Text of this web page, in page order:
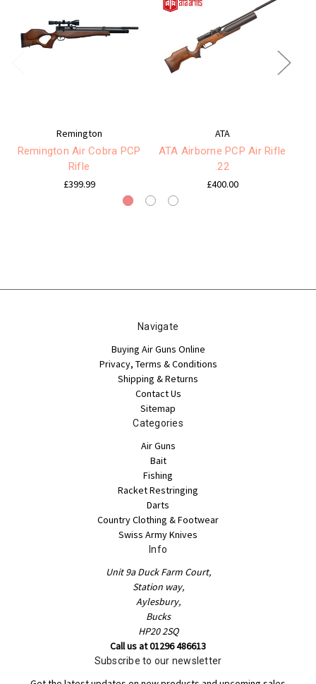
Remington
Remington Air Cobra PCP
Rifle
£399.99
ATA
ATA Airborne PCP Air Rifle
.22
£400.00
Navigate
Buying Air Guns Online
Privacy, Terms & Conditions
Shipping & Returns
Contact Us
Sitemap
Categories
Air Guns
Bait
Fishing
Racket Restringing
Darts
Country Clothing & Footwear
Swiss Army Knives
Info
Unit 9a Duck Farm Court,
Station way,
Aylesbury,
Bucks
HP20 2SQ
Call us at 01296 486613
Subscribe to our newsletter